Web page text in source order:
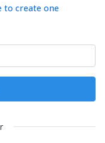
to create one